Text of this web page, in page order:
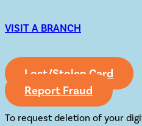
VISIT A BRANCH
Lost/Stolen Card
Report Fraud
To request deletion of your